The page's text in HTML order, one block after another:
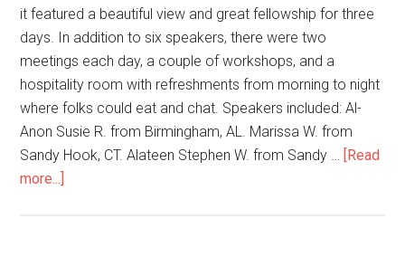
it featured a beautiful view and great fellowship for three
days. In addition to six speakers, there were two
meetings each day, a couple of workshops, and a
hospitality room with refreshments from morning to night
where folks could eat and chat. Speakers included: Al-
Anon Susie R. from Birmingham, AL. Marissa W. from
Sandy Hook, CT. Alateen Stephen W. from Sandy … [Read
more...]